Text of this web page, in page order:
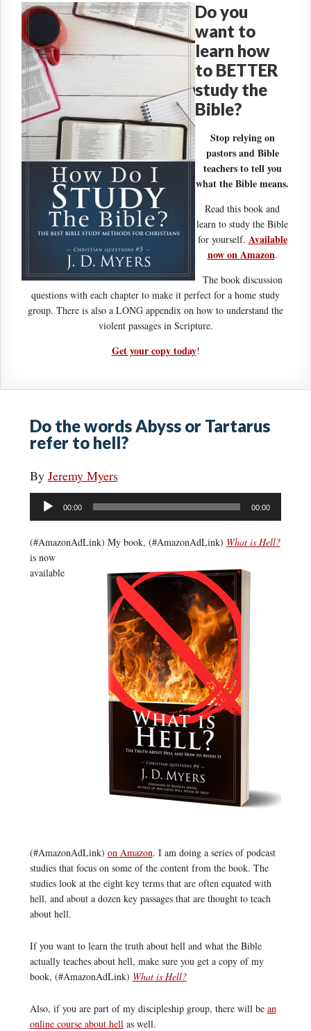
Do you
want to
learn how
to BETTER
study the
Bible?
Stop relying on
pastors and Bible
teachers to tell you
what the Bible means.
Read this book and
learn to study the Bible
for yourself. Available
now on Amazon.
The book discussion
questions with each chapter to make it perfect for a home study
group. There is also a LONG appendix on how to understand the
violent passages in Scripture.
Get your copy today!
Do the words Abyss or Tartarus
refer to hell?
By Jeremy Myers
Audio
Player
00:00 00:00
(#AmazonAdLink) My book, (#AmazonAdLink) What is Hell?
is now
available
(#AmazonAdLink) on Amazon. I am doing a series of podcast
studies that focus on some of the content from the book. The
studies look at the eight key terms that are often equated with
hell, and about a dozen key passages that are thought to teach
about hell.
If you want to learn the truth about hell and what the Bible
actually teaches about hell, make sure you get a copy of my
book, (#AmazonAdLink) What is Hell?
Also, if you are part of my discipleship group, there will be an
online course about hellas well.